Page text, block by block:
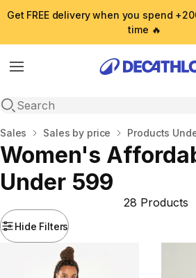
Get FREE delivery when you spend
time 🔥
Menu
Open search
Home
Sales Sales by price Products
Women's
Under 599
Hide Filters
28 Products